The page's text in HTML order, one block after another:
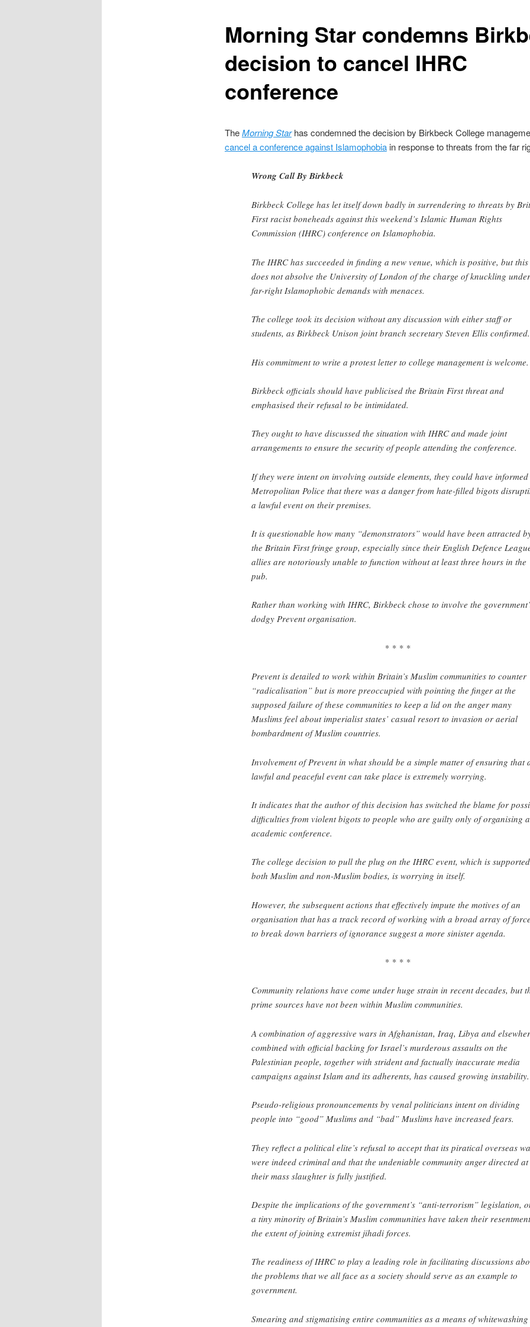
Morning Star condemns
decision to cancel IHRC
conference
TheMorning Starhas condemned the decision by Birkbeck College
cancel a conference against Islamophobiain response to threats from the far
Wrong Call By Birkbeck
Birkbeck College has let itself down badly in surrendering to threats by
First racist boneheads against this weekend’s Islamic Human Rights
Commission (IHRC) conference on Islamophobia.
The IHRC has succeeded in finding a new venue, which is positive, but this
does not absolve the University of London of the charge of knuckling
far-right Islamophobic demands with menaces.
The college took its decision without any discussion with either staff or
students, as Birkbeck Unison joint branch secretary Steven Ellis confirmed.
His commitment to write a protest letter to college management is welcome.
Birkbeck officials should have publicised the Britain First threat and
emphasised their refusal to be intimidated.
They ought to have discussed the situation with IHRC and made joint
arrangements to ensure the security of people attending the conference.
If they were intent on involving outside elements, they could have informed
Metropolitan Police that there was a danger from hate-filled bigots
a lawful event on their premises.
It is questionable how many “demonstrators” would have been attracted
the Britain First fringe group, especially since their English Defence
allies are notoriously unable to function without at least three hours in the
pub.
Rather than working with IHRC, Birkbeck chose to involve the
dodgy Prevent organisation.
* * * *
Prevent is detailed to work within Britain’s Muslim communities to counter
“radicalisation” but is more preoccupied with pointing the finger at the
supposed failure of these communities to keep a lid on the anger many
Muslims feel about imperialist states’ casual resort to invasion or aerial
bombardment of Muslim countries.
Involvement of Prevent in what should be a simple matter of ensuring that
lawful and peaceful event can take place is extremely worrying.
It indicates that the author of this decision has switched the blame for
difficulties from violent bigots to people who are guilty only of organising
academic conference.
The college decision to pull the plug on the IHRC event, which is
both Muslim and non-Muslim bodies, is worrying in itself.
However, the subsequent actions that effectively impute the motives of an
organisation that has a track record of working with a broad array of
to break down barriers of ignorance suggest a more sinister agenda.
* * * *
Community relations have come under huge strain in recent decades, but
prime sources have not been within Muslim communities.
A combination of aggressive wars in Afghanistan, Iraq, Libya and
combined with official backing for Israel’s murderous assaults on the
Palestinian people, together with strident and factually inaccurate media
campaigns against Islam and its adherents, has caused growing instability.
Pseudo-religious pronouncements by venal politicians intent on dividing
people into “good” Muslims and “bad” Muslims have increased fears.
They reflect a political elite’s refusal to accept that its piratical overseas
were indeed criminal and that the undeniable community anger directed at
their mass slaughter is fully justified.
Despite the implications of the government’s “anti-terrorism” legislation,
a tiny minority of Britain’s Muslim communities have taken their
the extent of joining extremist jihadi forces.
The readiness of IHRC to play a leading role in facilitating discussions
the problems that we all face as a society should serve as an example to
government.
Smearing and stigmatising entire communities as a means of whitewashing